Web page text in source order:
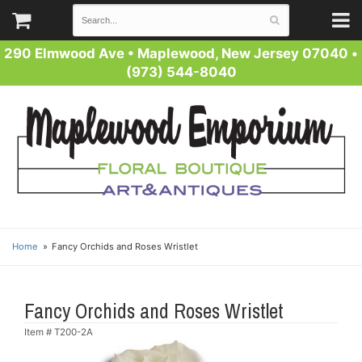
290 Elmwood Ave • Maplewood, New Jersey 07040 •
(973) 544-8040
Home Fancy Orchids and Roses Wristlet
Fancy Orchids and Roses Wristlet
Item # T200-2A